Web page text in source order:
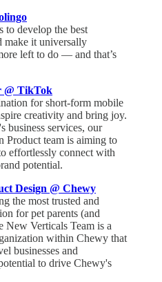
to develop the best
make it universally
left to do — and that’s
@ TikTok
for short-form mobile
creativity and bring joy.
services, our
team is aiming to
effortlessly connect with
potential.
Design @ Chewy
the most trusted and
for pet parents (and
New Verticals Team is a
within Chewy that
businesses and
to drive Chewy's